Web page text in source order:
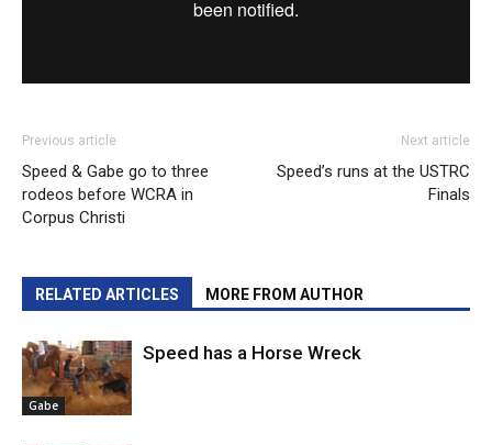
Previous article
Speed & Gabe go to three
rodeos before WCRA in
Corpus Christi
Next article
Speed’s runs at the USTRC
Finals
RELATED ARTICLES MORE FROM AUTHOR
Gabe
Speed has a Horse Wreck